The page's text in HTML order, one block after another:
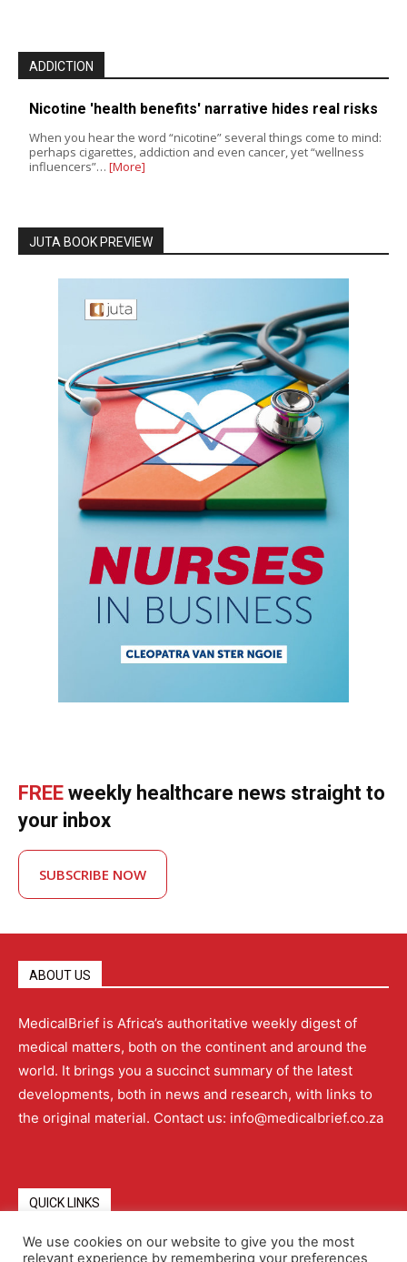
ADDICTION
Nicotine 'health benefits' narrative hides real risks
When you hear the word “nicotine” several things come to mind:
perhaps cigarettes, addiction and even cancer, yet “wellness
influencers”… [More]
JUTA BOOK PREVIEW
FREE weekly healthcare news straight to
your inbox
SUBSCRIBE NOW
ABOUT US
MedicalBrief is Africa’s authoritative weekly digest of
medical matters, both on the continent and around the
world. It brings you a succinct summary of the latest
developments, both in news and research, with links to
the original material. Contact us: info@medicalbrief.co.za
QUICK LINKS
We use cookies on our website to give you the most
relevant experience by remembering your preferences